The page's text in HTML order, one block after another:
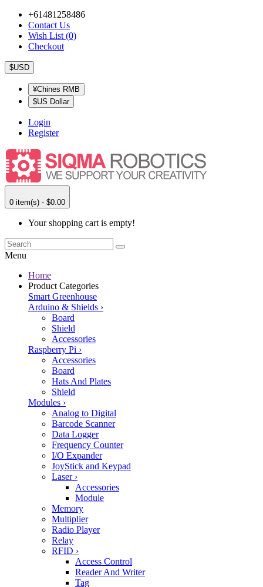
+61481258486
Contact Us
Wish List (0)
Checkout
$USD
¥Chines RMB
$US Dollar
Login
Register
0 item(s) - $0.00
Your shopping cart is empty!
Menu
Home
Product Categories
Smart Greenhouse
Arduino & Shields ›
Board
Shield
Accessories
Raspberry Pi ›
Accessories
Board
Hats And Plates
Shield
Modules ›
Analog to Digital
Barcode Scanner
Data Logger
Frequency Counter
I/O Expander
JoyStick and Keypad
Laser ›
Accessories
Module
Memory
Multiplier
Radio Player
Relay
RFID ›
Access Control
Reader And Writer
Tag